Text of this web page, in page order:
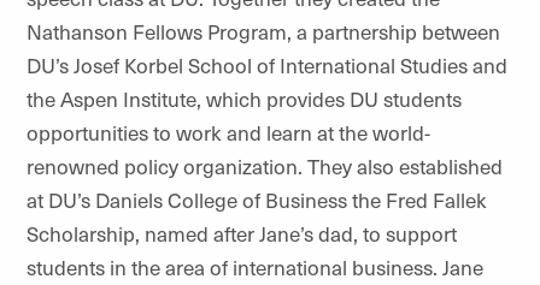
Nathanson Fellows Program, a partnership between
DU’s Josef Korbel School of International Studies and
the Aspen Institute, which provides DU students
opportunities to work and learn at the world-
renowned policy organization. They also established
at DU’s Daniels College of Business the Fred Fallek
Scholarship, named after Jane’s dad, to support
students in the area of international business. Jane